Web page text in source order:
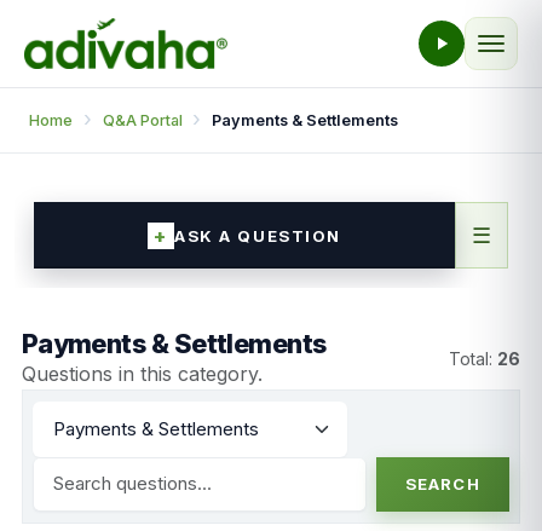
Home Q&A Portal Payments & Settlements
ASK A QUESTION ☰
Payments & Settlements
Questions in this category.
Total: 26
SEARCH